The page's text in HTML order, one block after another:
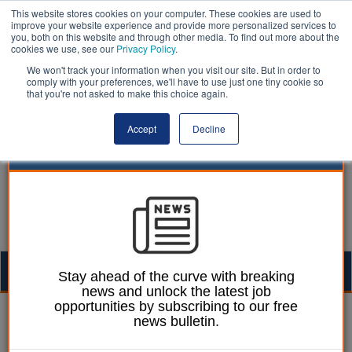
This website stores cookies on your computer. These cookies are used to
improve your website experience and provide more personalized services to
you, both on this website and through other media. To find out more about the
cookies we use, see our Privacy Policy.
We won't track your information when you visit our site. But in order to
comply with your preferences, we'll have to use just one tiny cookie so
that you're not asked to make this choice again.
Accept Decline
Izzy Lepone 23 March 2026
Care-experienced young
Stay ahead of the curve with breaking
news and unlock the latest job
opportunities by subscribing to our free
news bulletin.